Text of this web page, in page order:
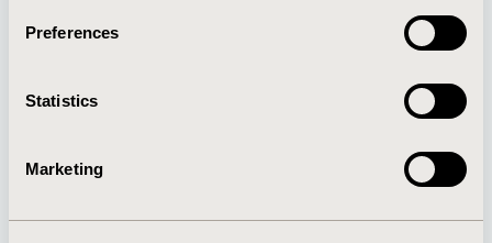
Preferences
Statistics
Marketing
About
Policies & Legal